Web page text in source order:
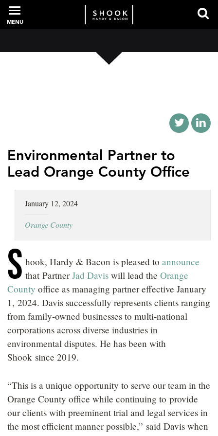
PROFESSIONALS
SERVICES
NEWS + EVENTS
MENU
Environmental Partner to
Lead Orange County Office
January 12, 2024
Orange County
S hook, Hardy & Bacon is pleased to announce
that PartnerJad Davis will lead the Orange
County office as managing partner effective January
1, 2024. Davis successfully represents clients ranging
from family-owned businesses to multi-national
corporations across diverse industries in
environmental disputes. He has been with
Shook since 2019.
“This is a unique opportunity to serve our team in the
Orange County office while continuing to provide
our clients with preeminent trial and legal services in
the most efficient manner possible,” said Davis when